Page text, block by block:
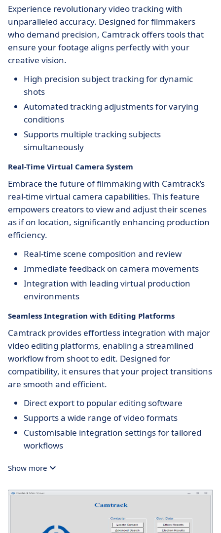
Experience revolutionary video tracking with
unparalleled accuracy. Designed for filmmakers
who demand precision, Camtrack offers tools that
ensure your footage aligns perfectly with your
creative vision.
High precision subject tracking for dynamic
shots
Automated tracking adjustments for varying
conditions
Supports multiple tracking subjects
simultaneously
Real-Time Virtual Camera System
Embrace the future of filmmaking with Camtrack’s
real-time virtual camera capabilities. This feature
empowers creators to view and adjust their scenes
as if on location, significantly enhancing production
efficiency.
Real-time scene composition and review
Immediate feedback on camera movements
Integration with leading virtual production
environments
Seamless Integration with Editing Platforms
Camtrack provides effortless integration with major
video editing platforms, enabling a streamlined
workflow from shoot to edit. Designed for
compatibility, it ensures that your project transitions
are smooth and efficient.
Direct export to popular editing software
Supports a wide range of video formats
Customisable integration settings for tailored
workflows
Show more